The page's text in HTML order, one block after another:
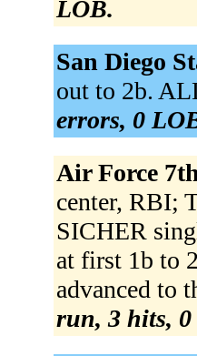
LOB.
San Diego
out to 2b.
errors, 0
Air Force
center, RBI;
SICHER
at first 1b to
advanced to
run, 3 hits,